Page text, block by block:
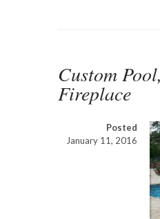
Custom
Fireplace
Posted
January 11, 2016